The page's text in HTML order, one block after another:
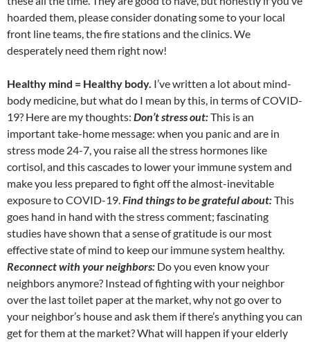
hoarded them, please consider donating some to your local
front line teams, the fire stations and the clinics. We
desperately need them right now!
Healthy mind = Healthy body. I’ve written a lot about mind-
body medicine, but what do I mean by this, in terms of COVID-
19? Here are my thoughts: Don’t stress out:This is an
important take-home message: when you panic and are in
stress mode 24-7, you raise all the stress hormones like
cortisol, and this cascades to lower your immune system and
make you less prepared to fight off the almost-inevitable
exposure to COVID-19.Find things to be grateful about:This
goes hand in hand with the stress comment; fascinating
studies have shown that a sense of gratitude is our most
effective state of mind to keep our immune system healthy.
Reconnect with your neighbors: Do you even know your
neighbors anymore? Instead of fighting with your neighbor
over the last toilet paper at the market, why not go over to
your neighbor’s house and ask them if there’s anything you can
get for them at the market? What will happen if your elderly